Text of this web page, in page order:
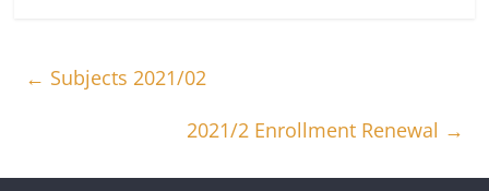
← Subjects 2021/02
2021/2 Enrollment Renewal →